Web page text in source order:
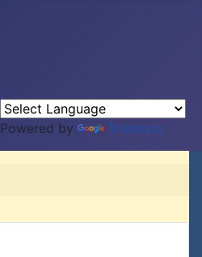
Powered by Translate